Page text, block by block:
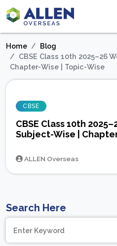
Home
Blog
CBSE Class 10th 2025–26
Chapter-Wise | Topic-Wise
CBSE
CBSE Class 10th
Subject-Wise |
ALLEN Overseas
Search Here